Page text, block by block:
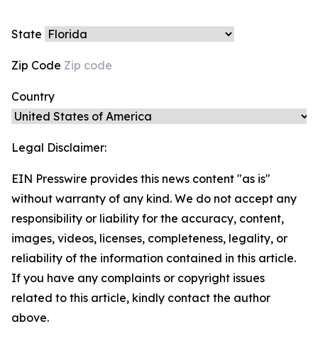
State
Zip Code
Country
Legal Disclaimer:
EIN Presswire provides this news content "as is"
without warranty of any kind. We do not accept any
responsibility or liability for the accuracy, content,
images, videos, licenses, completeness, legality, or
reliability of the information contained in this article.
If you have any complaints or copyright issues
related to this article, kindly contact the author
above.